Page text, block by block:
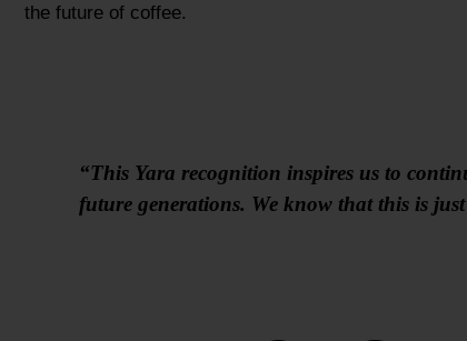
the future of coffee.
“This Yara recognition inspires us to
future generations. We know that this is